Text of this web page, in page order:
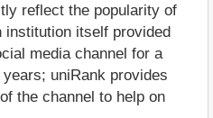
reflect the popularity of
institution itself provided
media channel for a
uniRank provides
the channel to help on